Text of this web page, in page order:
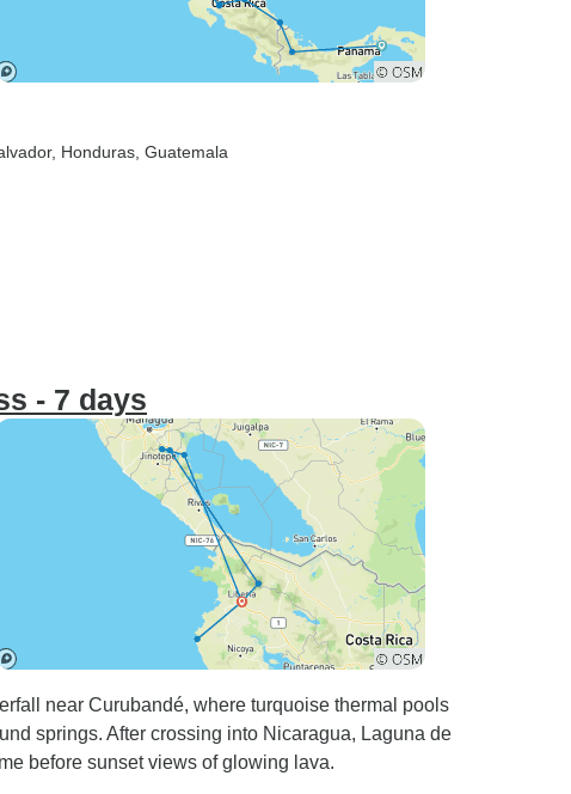
, Honduras , Guatemala
- 7 days
near Curubandé, where turquoise thermal pools
springs. After crossing into Nicaragua, Laguna de
before sunset views of glowing lava.